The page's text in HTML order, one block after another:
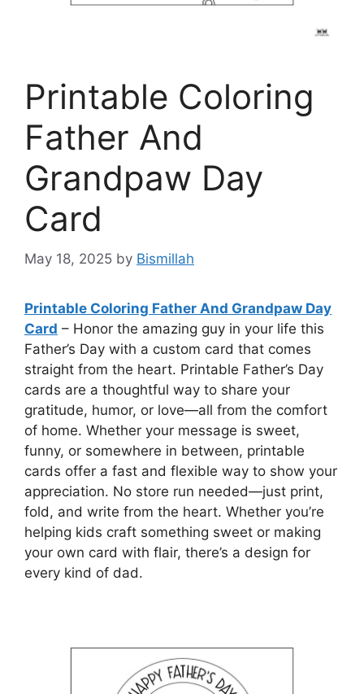
Printable Coloring
Father And
Grandpaw Day
Card
May 18, 2025 by Bismillah
Printable Coloring Father And Grandpaw Day
Card – Honor the amazing guy in your life this
Father’s Day with a custom card that comes
straight from the heart. Printable Father’s Day
cards are a thoughtful way to share your
gratitude, humor, or love—all from the comfort
of home. Whether your message is sweet,
funny, or somewhere in between, printable
cards offer a fast and flexible way to show your
appreciation. No store run needed—just print,
fold, and write from the heart. Whether you’re
helping kids craft something sweet or making
your own card with flair, there’s a design for
every kind of dad.